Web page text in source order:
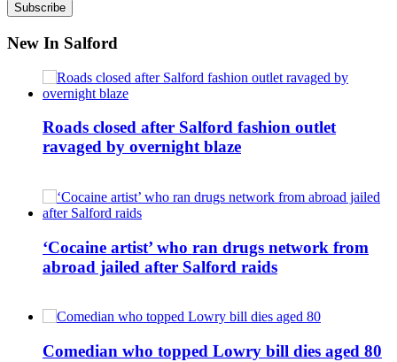
New In Salford
Roads closed after Salford fashion outlet
ravaged by overnight blaze
‘Cocaine artist’ who ran drugs network from
abroad jailed after Salford raids
Comedian who topped Lowry bill dies aged 80